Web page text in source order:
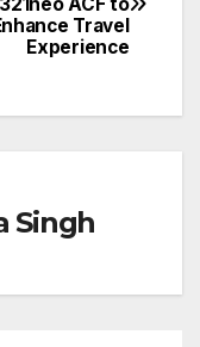
Travel
Experience
Singh